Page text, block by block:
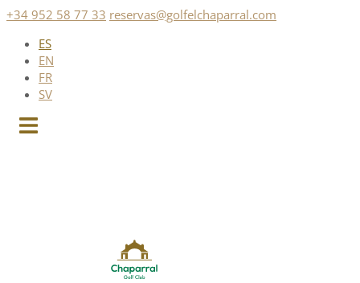
Saltar
contenido
+34 952 58 77 33 reservas@golfelchaparral.com
ES
EN
FR
SV